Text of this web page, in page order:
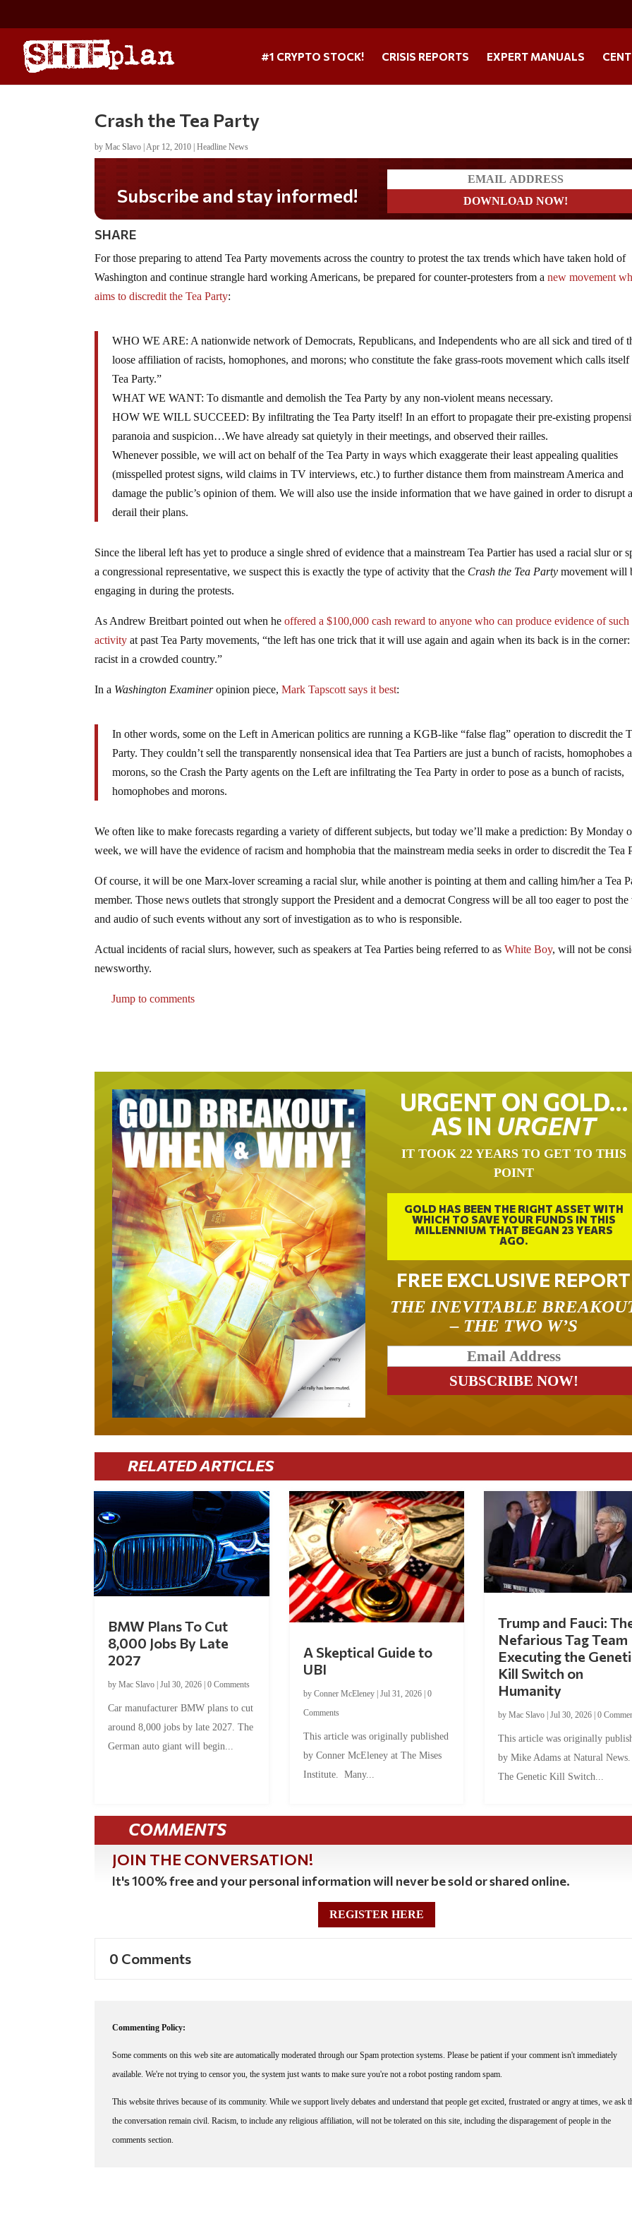
#1 CRYPTO STOCK! CRISIS REPORTS EXPERT MANUALS
Crash the Tea Party
byMac Slavo |Apr 12, 2010 |Headline News
Subscribe and stay informed!
SHARE
For those preparing to attend Tea Party movements across the country to protest the tax trends which have taken hold of
Washington and continue strangle hard working Americans, be prepared for counter-protesters from anew movement
aims to discredit the Tea Party:
WHO WE ARE: A nationwide network of Democrats, Republicans, and Independents who are all sick and tired of
loose affiliation of racists, homophones, and morons; who constitute the fake grass-roots movement which calls itself
Tea Party.”
WHAT WE WANT: To dismantle and demolish the Tea Party by any non-violent means necessary.
HOW WE WILL SUCCEED: By infiltrating the Tea Party itself! In an effort to propagate their pre-existing
paranoia and suspicion…We have already sat quietyly in their meetings, and observed their railles.
Whenever possible, we will act on behalf of the Tea Party in ways which exaggerate their least appealing qualities
(misspelled protest signs, wild claims in TV interviews, etc.) to further distance them from mainstream America and
damage the public’s opinion of them. We will also use the inside information that we have gained in order to disrupt
derail their plans.
Since the liberal left has yet to produce a single shred of evidence that a mainstream Tea Partier has used a racial slur or
a congressional representative, we suspect this is exactly the type of activity that the Crash the Tea Party movement will
engaging in during the protests.
As Andrew Breitbart pointed out when heoffered a $100,000 cash reward to anyone who can produce evidence of such
activity at past Tea Party movements, “the left has one trick that it will use again and again when its back is in the
racist in a crowded country.”
In a Washington Examineropinion piece,Mark Tapscott says it best:
In other words, some on the Left in American politics are running a KGB-like “false flag” operation to discredit the
Party. They couldn’t sell the transparently nonsensical idea that Tea Partiers are just a bunch of racists, homophobes
morons, so the Crash the Party agents on the Left are infiltrating the Tea Party in order to pose as a bunch of racists,
homophobes and morons.
We often like to make forecasts regarding a variety of different subjects, but today we’ll make a prediction: By Monday
week, we will have the evidence of racism and homphobia that the mainstream media seeks in order to discredit the Tea
Of course, it will be one Marx-lover screaming a racial slur, while another is pointing at them and calling him/her a Tea
member. Those news outlets that strongly support the President and a democrat Congress will be all too eager to post
and audio of such events without any sort of investigation as to who is responsible.
Actual incidents of racial slurs, however, such as speakers at Tea Parties being referred to asWhite Boy, will not be
newsworthy.
Jump to comments
URGENT ON GOLD…
AS IN URGENT
IT TOOK 22 YEARS TO GET TO THIS
POINT
GOLD HAS BEEN THE RIGHT ASSET WITH
WHICH TO SAVE YOUR FUNDS IN THIS
MILLENNIUM THAT BEGAN 23 YEARS
AGO.
FREE EXCLUSIVE REPORT
THE INEVITABLE
– THE TWO W’S
RELATED ARTICLES
BMW Plans To Cut
8,000 Jobs By Late
2027
byMac Slavo |Jul 30, 2026 |0 Comments
Car manufacturer BMW plans to cut
around 8,000 jobs by late 2027. The
German auto giant will begin...
A Skeptical Guide to
UBI
by Conner McEleney| Jul 31, 2026| 0
Comments
This article was originally published
by Conner McEleney at The Mises
Institute. Many...
Trump and Fauci:
Nefarious Tag Team
Executing the
Kill Switch on
Humanity
by Mac Slavo| Jul 30, 2026| 0
This article was originally
by Mike Adams at Natural
The Genetic Kill Switch...
COMMENTS
JOIN THE CONVERSATION!
It's 100% free and your personal information will never be sold or shared online.
REGISTER HERE
0 Comments
Commenting Policy:
Some comments on this web site are automatically moderated through our Spam protection systems. Please be patient if your comment isn't immediately
available. We're not trying to censor you, the system just wants to make sure you're not a robot posting random spam.
This website thrives because of its community. While we support lively debates and understand that people get excited, frustrated or angry at times, we ask
the conversation remain civil. Racism, to include any religious affiliation, will not be tolerated on this site, including the disparagement of people in the
comments section.